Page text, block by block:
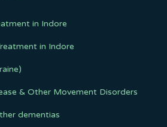
in Indore
in Indore
& Other Movement Disorders
dementias